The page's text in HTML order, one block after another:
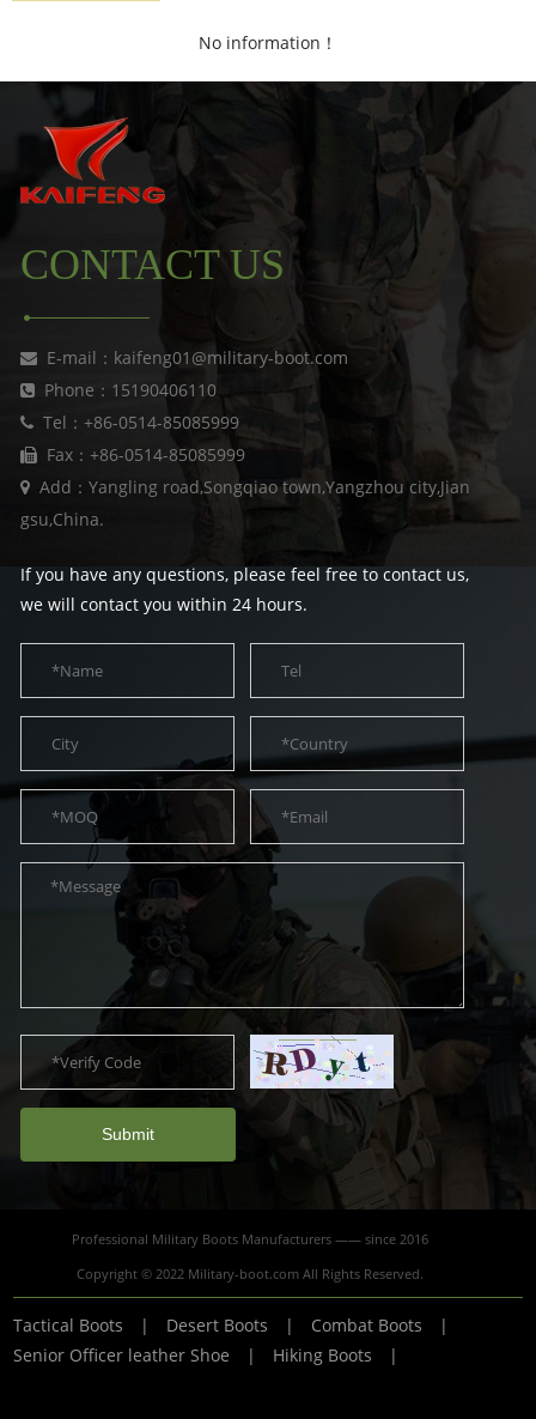
No information！
CONTACT US
E-mail：kaifeng01@military-boot.com
Phone：15190406110
Tel：+86-0514-85085999
Fax：+86-0514-85085999
Add：Yangling road,Songqiao town,Yangzhou city,Jian
gsu,China.
If you have any questions, please feel free to contact us,
we will contact you within 24 hours.
Submit
Professional Military Boots Manufacturers —— since 2016
Copyright © 2022 Military-boot.com All Rights Reserved.
Tactical Boots | Desert Boots | Combat Boots |
Senior Officer leather Shoe | Hiking Boots |